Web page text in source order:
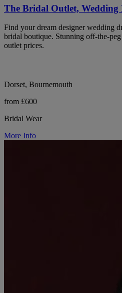
The Bridal Outlet, Wedding
Find your dream designer wedding
bridal boutique. Stunning off-the-
outlet prices.
Dorset, Bournemouth
from £600
Bridal Wear
More Info